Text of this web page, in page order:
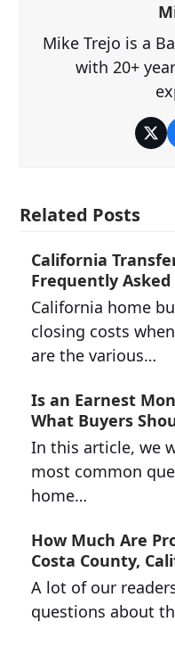
Mike Trejo is a
with 20+
Related Posts
California
Frequently
California home
closing costs
are the various…
Is an Earnest
What Buyers
In this article, we
most common
home…
How Much Are
Costa County,
A lot of our
questions about